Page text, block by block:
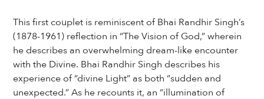
This first couplet is reminiscent of Bhai Randhir Singh’s
(1878-1961) reflection in “The Vision of God,” wherein
he describes an overwhelming dream-like encounter
with the Divine. Bhai Randhir Singh describes his
experience of “divine Light” as both “sudden and
unexpected.” As he recounts it, an “illumination of